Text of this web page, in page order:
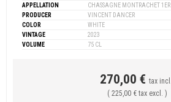
APPELLATION
CHASSAGNE MONTRACHET 1ER
PRODUCER
VINCENT DANCER
COLOR
WHITE
VINTAGE
2023
VOLUME
75 CL
270,00 € tax incl.
( 225,00 € tax excl. )